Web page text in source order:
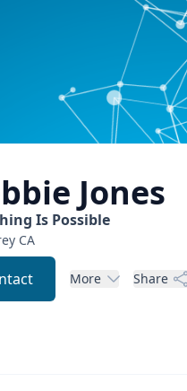
Jones
Is Possible
CA
More Share